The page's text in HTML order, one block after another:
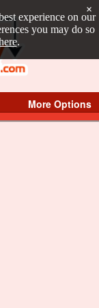
experience on our
you may do so
.
×
More Options